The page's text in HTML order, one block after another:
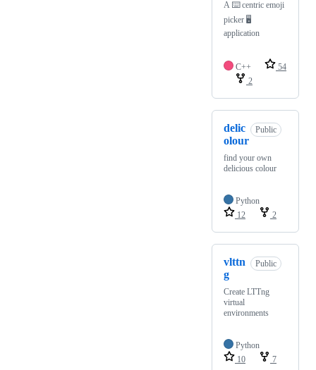
A ⌨️ centric emoji
picker 🖥️
application
C++
54
2
delic
olour
Public
find your own
delicious colour
Python
12
2
vlttn
g
Public
Create LTTng
virtual
environments
Python
10
7